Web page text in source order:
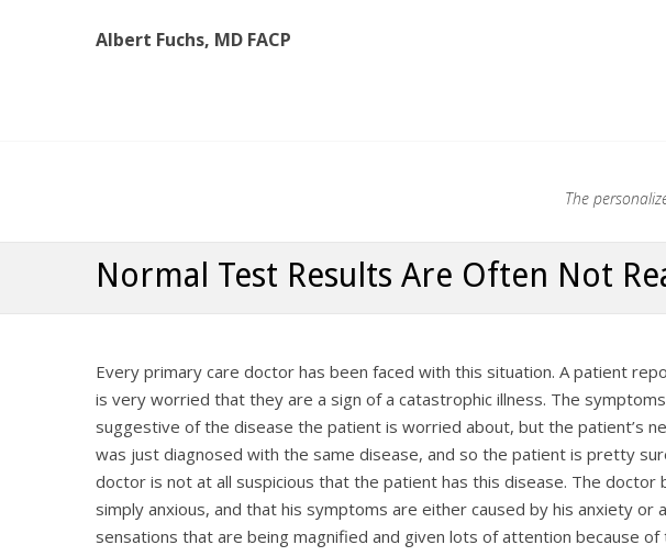
Albert Fuchs, MD FACP
Albert Fuchs, MD FACP
The
Normal Test Results Are Often Not
Every primary care doctor has been faced with this situation. A patient
is very worried that they are a sign of a catastrophic illness. The
suggestive of the disease the patient is worried about, but the patient’s
was just diagnosed with the same disease, and so the patient is pretty
doctor is not at all suspicious that the patient has this disease. The
simply anxious, and that his symptoms are either caused by his anxiety or
sensations that are being magnified and given lots of attention because